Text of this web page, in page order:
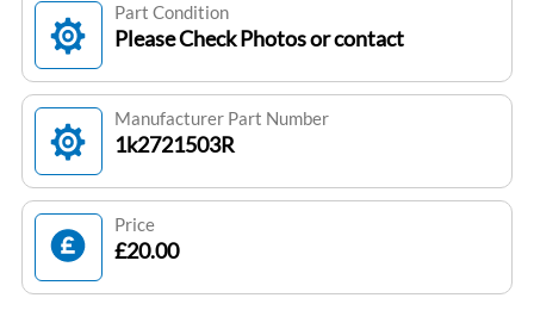
Part Condition
Please Check Photos or contact
Manufacturer Part Number
1k2721503R
Price
£20.00